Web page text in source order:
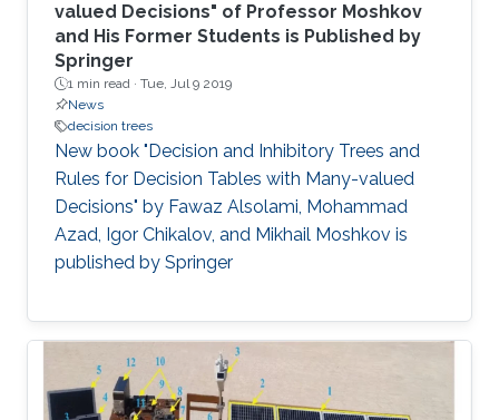
valued Decisions" of Professor Moshkov
and His Former Students is Published by
Springer
1 min read · Tue, Jul 9 2019
News
decision trees
New book "Decision and Inhibitory Trees and
Rules for Decision Tables with Many-valued
Decisions" by Fawaz Alsolami, Mohammad
Azad, Igor Chikalov, and Mikhail Moshkov is
published by Springer